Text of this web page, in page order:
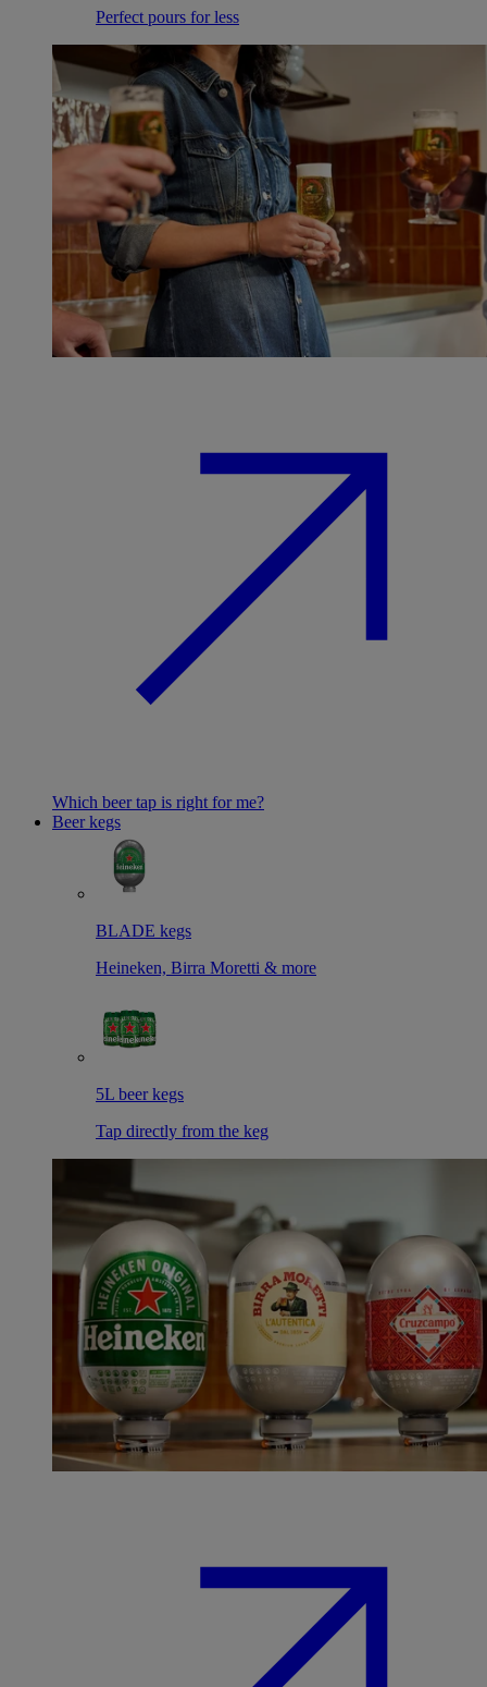
Perfect pours for less
Which beer tap is right for me?
Beer kegs
BLADE kegs
Heineken, Birra Moretti & more
5L beer kegs
Tap directly from the keg